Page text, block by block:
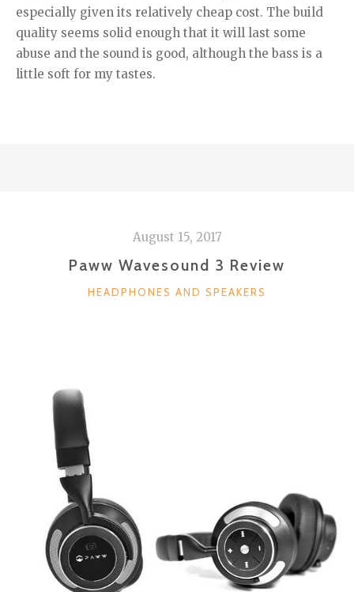
especially given its relatively cheap cost. The build
quality seems solid enough that it will last some
abuse and the sound is good, although the bass is a
little soft for my tastes.
August 15, 2017
Paww Wavesound 3 Review
CATEGORIES
HEADPHONES AND SPEAKERS